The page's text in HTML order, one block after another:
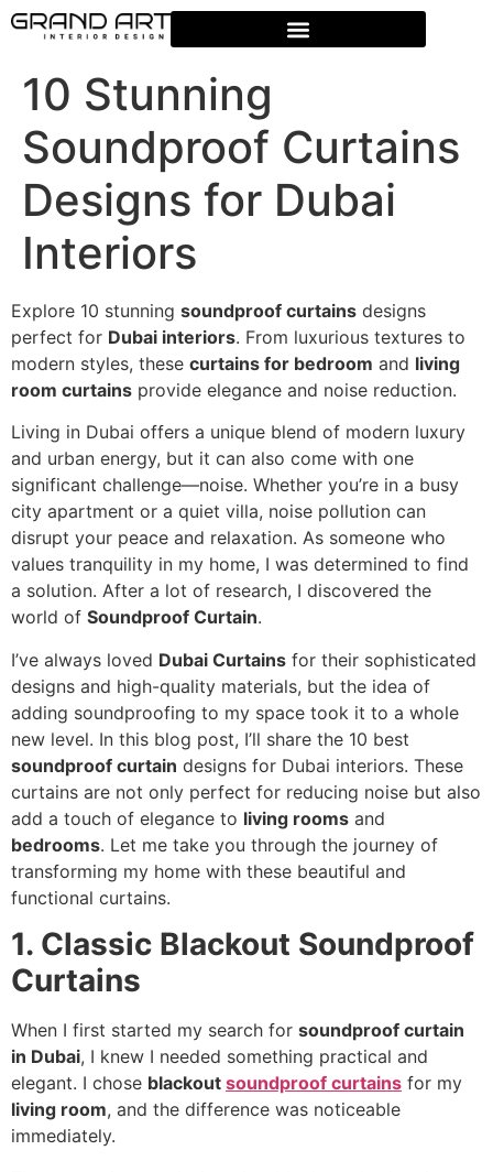
10 Stunning
Soundproof Curtains
Designs for Dubai
Interiors
Explore 10 stunning soundproof curtains designs
perfect for Dubai interiors. From luxurious textures to
modern styles, these curtains for bedroom and living
room curtains provide elegance and noise reduction.
Living in Dubai offers a unique blend of modern luxury
and urban energy, but it can also come with one
significant challenge—noise. Whether you’re in a busy
city apartment or a quiet villa, noise pollution can
disrupt your peace and relaxation. As someone who
values tranquility in my home, I was determined to find
a solution. After a lot of research, I discovered the
world of Soundproof Curtain.
I’ve always loved Dubai Curtains for their sophisticated
designs and high-quality materials, but the idea of
adding soundproofing to my space took it to a whole
new level. In this blog post, I’ll share the 10 best
soundproof curtain designs for Dubai interiors. These
curtains are not only perfect for reducing noise but also
add a touch of elegance to living rooms and
bedrooms. Let me take you through the journey of
transforming my home with these beautiful and
functional curtains.
1. Classic Blackout Soundproof
Curtains
When I first started my search for soundproof curtain
in Dubai, I knew I needed something practical and
elegant. I chose blackout soundproof curtains for my
living room, and the difference was noticeable
immediately.